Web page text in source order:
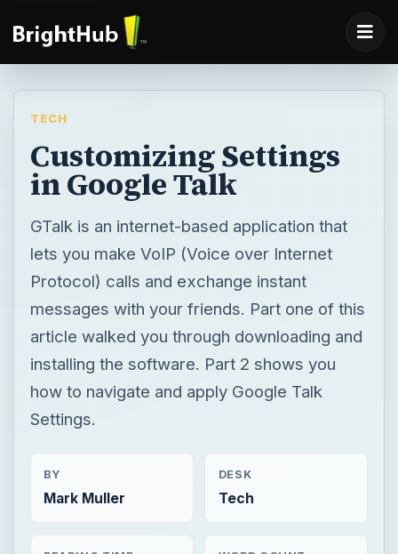
TECH
Customizing Settings
in Google Talk
GTalk is an internet-based application that
lets you make VoIP (Voice over Internet
Protocol) calls and exchange instant
messages with your friends. Part one of this
article walked you through downloading and
installing the software. Part 2 shows you
how to navigate and apply Google Talk
Settings.
BY
Mark Muller
DESK
Tech